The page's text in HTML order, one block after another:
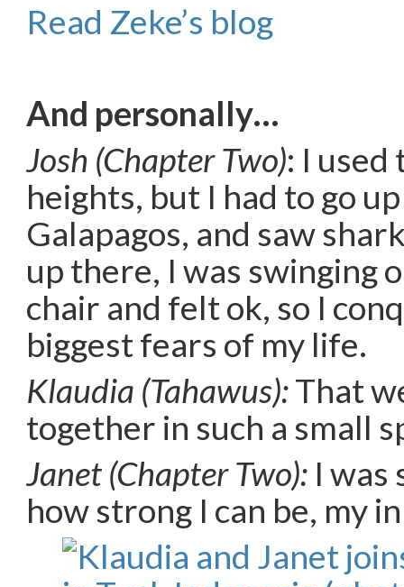
Read Zeke’s blog
And personally…
Josh (Chapter Two): I used
heights, but I had to go
Galapagos, and saw
up there, I was swinging
chair and felt ok, so I
biggest fears of my life.
Klaudia (Tahawus):That
together in such a small
Janet (Chapter Two): I was
how strong I can be, my